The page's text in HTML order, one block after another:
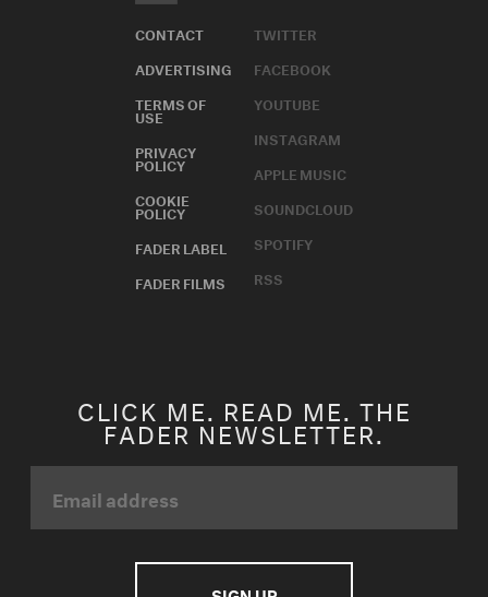
CONTACT
ADVERTISING
TERMS OF
USE
PRIVACY
POLICY
COOKIE
POLICY
FADER LABEL
FADER FILMS
TWITTER
FACEBOOK
YOUTUBE
INSTAGRAM
APPLE MUSIC
SOUNDCLOUD
SPOTIFY
RSS
CLICK ME. READ ME. THE
FADER NEWSLETTER.